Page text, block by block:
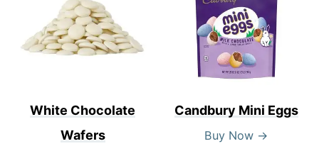
White Chocolate
Wafers
Candbury Mini Eggs
Buy Now →